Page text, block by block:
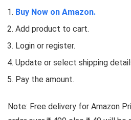
Buy Now on Amazon.
Add product to cart.
Login or register.
Update or select shipping
Pay the amount.
Note: Free delivery for Amazon